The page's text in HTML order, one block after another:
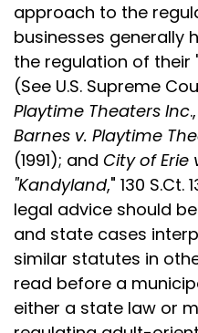
approach to the
businesses generally
the regulation of their
(See U.S. Supreme
Playtime Theaters Inc
Barnes v. Playtime
(1991); and City of Erie
"Kandyland," 130
legal advice should
and state cases
similar statutes in
read before a
either a state law or